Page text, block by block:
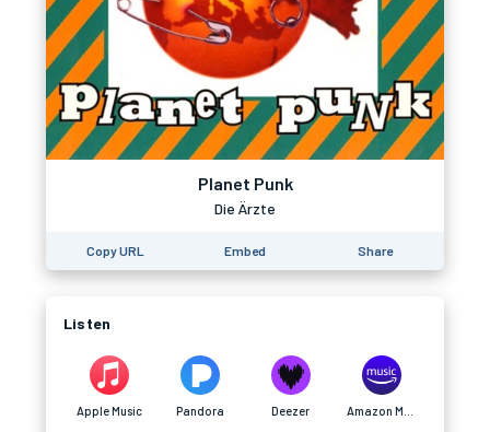
Planet Punk
Die Ärzte
Copy URL Embed Share
Listen
Apple Music Pandora Deezer